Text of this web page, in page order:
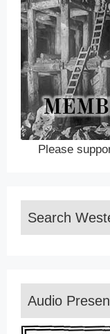
Please
Search
Audio